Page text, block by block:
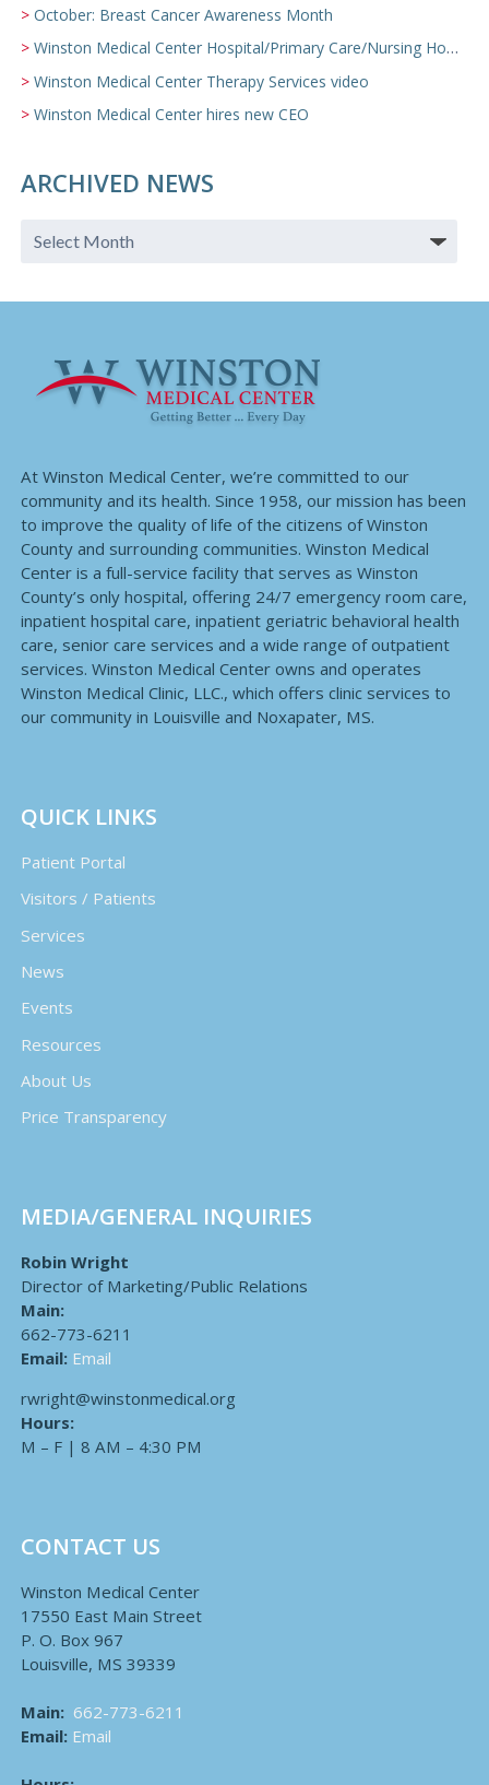
October: Breast Cancer Awareness Month
Winston Medical Center Hospital/Primary Care/Nursing Home Video
Winston Medical Center Therapy Services video
Winston Medical Center hires new CEO
ARCHIVED NEWS
At Winston Medical Center, we’re committed to our
community and its health. Since 1958, our mission has been
to improve the quality of life of the citizens of Winston
County and surrounding communities. Winston Medical
Center is a full-service facility that serves as Winston
County’s only hospital, offering 24/7 emergency room care,
inpatient hospital care, inpatient geriatric behavioral health
care, senior care services and a wide range of outpatient
services. Winston Medical Center owns and operates
Winston Medical Clinic, LLC., which offers clinic services to
our community in Louisville and Noxapater, MS.
QUICK LINKS
Patient Portal
Visitors / Patients
Services
News
Events
Resources
About Us
Price Transparency
MEDIA/GENERAL INQUIRIES
Robin Wright
Director of Marketing/Public Relations
Main:
662-773-6211
Email: Email
rwright@winstonmedical.org
Hours:
M – F | 8 AM – 4:30 PM
CONTACT US
Winston Medical Center
17550 East Main Street
P. O. Box 967
Louisville, MS 39339
Main: 662-773-6211
Email: Email